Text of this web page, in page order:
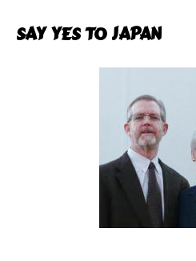
Say Yes To Japan